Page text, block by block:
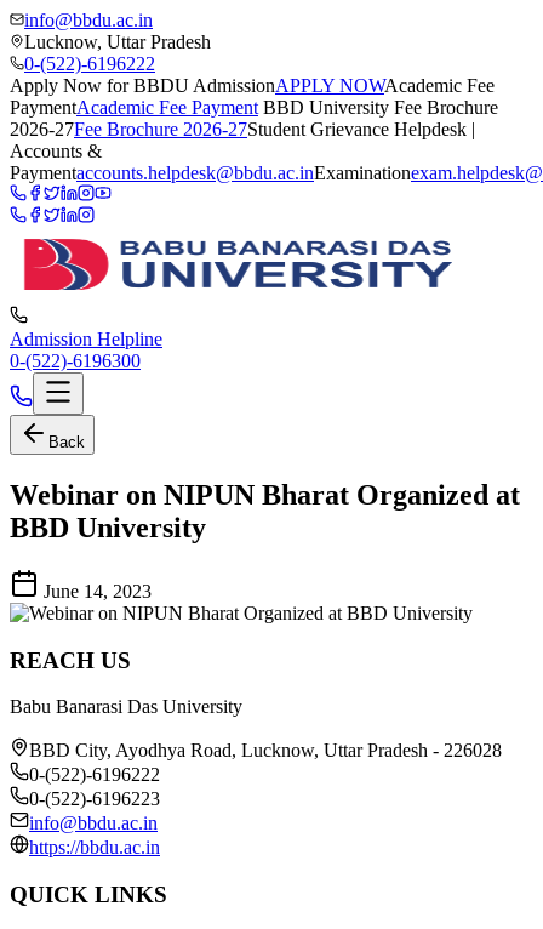
info@bbdu.ac.in
Lucknow, Uttar Pradesh
0-(522)-6196222
Apply Now for BBDU AdmissionAPPLY NOWAcademic Fee
PaymentAcademic Fee Payment BBD University Fee Brochure
2026-27Fee Brochure 2026-27Student Grievance Helpdesk |
Accounts &
Paymentaccounts.helpdesk@bbdu.ac.inExamination
Admission Helpline
0-(522)-6196300
Back
Webinar on NIPUN Bharat Organized at
BBD University
June 14, 2023
REACH US
Babu Banarasi Das University
BBD City, Ayodhya Road, Lucknow, Uttar Pradesh - 226028
0-(522)-6196222
0-(522)-6196223
info@bbdu.ac.in
https://bbdu.ac.in
QUICK LINKS